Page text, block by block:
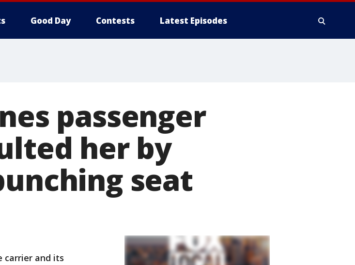
Good Day Contests Latest Episodes
passenger
her by
seat
carrier and its